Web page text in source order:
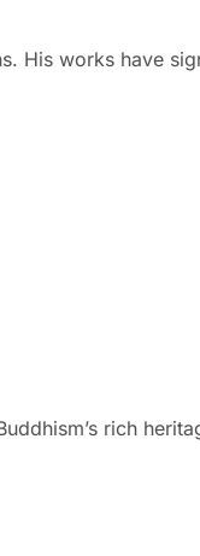
His works have
rich